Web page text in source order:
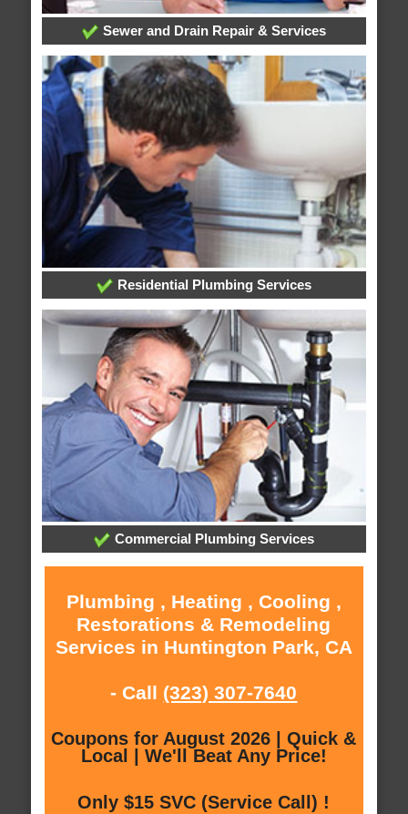
Sewer and Drain Repair & Services
Residential Plumbing Services
Commercial Plumbing Services
Plumbing , Heating , Cooling ,
Restorations & Remodeling
Services in Huntington Park, CA
- Call (323) 307-7640
Coupons for August 2026 | Quick &
Local | We'll Beat Any Price!
Only $15 SVC (Service Call) !